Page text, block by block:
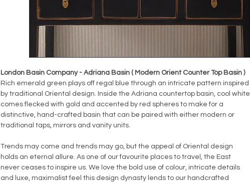
London Basin Company - Adriana Basin ( Modern Orient Counter Top Basin )
Rich emerald green plays off regal blue through an intricate pattern inspired
by traditional Oriental design. Inside the Adriana countertop basin, cool white
comes flecked with gold and accented by red spheres to make for a
distinctive, hand-crafted basin that can be paired with either modern or
traditional taps, mirrors and vanity units.
Trends may come and trends may go, but the appeal of Oriental design
holds an eternal allure. As one of our favourite places to travel, the East
never ceases to inspire us. We love the bold use of colour, intricate details
and luxe, maximalist feel this design dynasty lends to our handcrafted